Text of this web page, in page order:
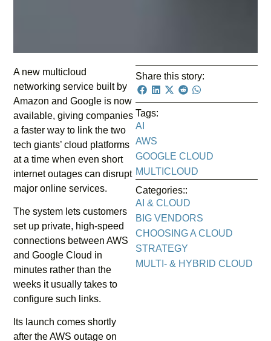
Share this story:
Tags:
AI
AWS
GOOGLE CLOUD
MULTICLOUD
Categories::
AI & CLOUD
BIG VENDORS
CHOOSING A CLOUD
STRATEGY
MULTI- & HYBRID CLOUD
A new multicloud
networking service built by
Amazon and Google is now
available, giving companies
a faster way to link the two
tech giants’ cloud platforms
at a time when even short
internet outages can disrupt
major online services.
The system lets customers
set up private, high-speed
connections between AWS
and Google Cloud in
minutes rather than the
weeks it usually takes to
configure such links.
Its launch comes shortly
after the AWS outage on